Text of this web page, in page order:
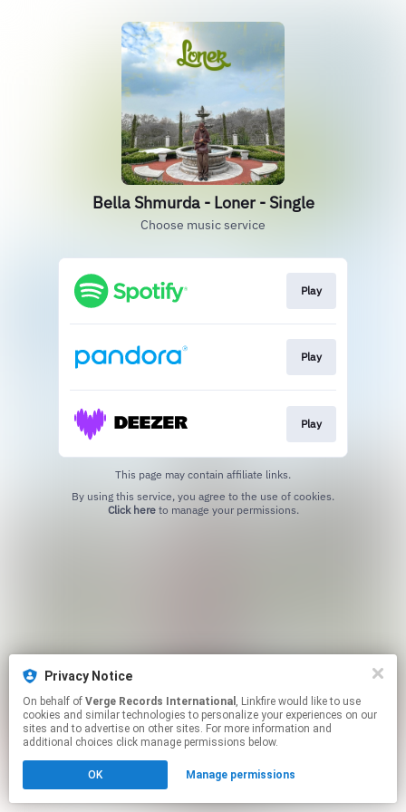
Bella Shmurda - Loner - Single
Choose music service
Play
Play
Play
This page may contain affiliate links.
Click hereto manage your permissions.
Privacy Notice
On behalf of Verge Records International , Linkfire would like to use
cookies and similar technologies to personalize your experiences on our
sites and to advertise on other sites. For more information and
additional choices click manage permissions below.
OK Manage permissions